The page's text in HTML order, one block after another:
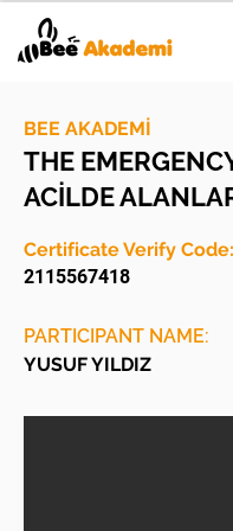
BEE AKADEMİ
THE
ACİLDE
2115567418
Certificate Verify Code:
PARTICIPANT NAME:
YUSUF YILDIZ